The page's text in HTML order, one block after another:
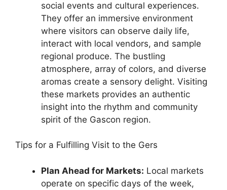
social events and cultural experiences.
They offer an immersive environment
where visitors can observe daily life,
interact with local vendors, and sample
regional produce. The bustling
atmosphere, array of colors, and diverse
aromas create a sensory delight. Visiting
these markets provides an authentic
insight into the rhythm and community
spirit of the Gascon region.
Tips for a Fulfilling Visit to the Gers
Plan Ahead for Markets: Local markets
operate on specific days of the week,